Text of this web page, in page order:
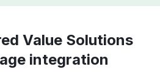
Value Solutions
integration